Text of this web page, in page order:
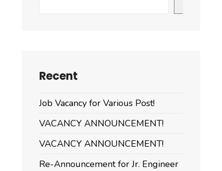
Recent
Job Vacancy for Various Post!
VACANCY ANNOUNCEMENT!
VACANCY ANNOUNCEMENT!
Re-Announcement for Jr. Engineer